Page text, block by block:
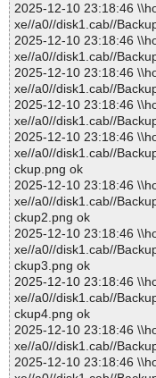
2025-12-10 23:18:46
xe//a0//disk1.cab//
2025-12-10 23:18:46
xe//a0//disk1.cab//
2025-12-10 23:18:46
xe//a0//disk1.cab//
2025-12-10 23:18:46
xe//a0//disk1.cab//
2025-12-10 23:18:46
xe//a0//disk1.cab//
ckup.png ok
2025-12-10 23:18:46
xe//a0//disk1.cab//
ckup2.png ok
2025-12-10 23:18:46
xe//a0//disk1.cab//
ckup3.png ok
2025-12-10 23:18:46
xe//a0//disk1.cab//
ckup4.png ok
2025-12-10 23:18:46
xe//a0//disk1.cab//
2025-12-10 23:18:46